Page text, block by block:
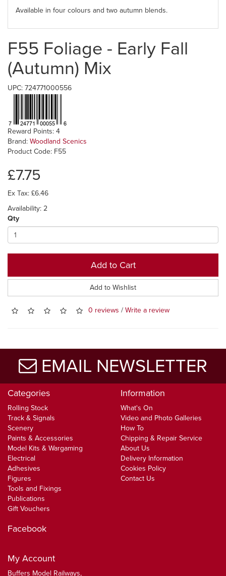
Available in four colours and two autumn blends.
F55 Foliage - Early Fall
(Autumn) Mix
UPC: 724771000556
Reward Points: 4
Brand: Woodland Scenics
Product Code: F55
£7.75
Ex Tax: £6.46
Availability: 2
Qty
Add to Cart
Add to Wishlist
0 reviews / Write a review
EMAIL NEWSLETTER
Categories
Rolling Stock
Track & Signals
Scenery
Paints & Accessories
Model Kits & Wargaming
Electrical
Adhesives
Figures
Tools and Fixings
Publications
Gift Vouchers
Information
What's On
Video and Photo Galleries
How To
Chipping & Repair Service
About Us
Delivery Information
Cookies Policy
Contact Us
Facebook
My Account
Buffers Model Railways,